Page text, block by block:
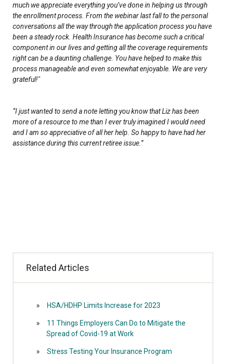
much we appreciate everything you’ve done in helping us through
the enrollment process. From the webinar last fall to the personal
conversations all the way through the application process you have
been a steady rock. Health Insurance has become such a critical
component in our lives and getting all the coverage requirements
right can be a daunting challenge. You have helped to make this
process manageable and even somewhat enjoyable. We are very
grateful!"
“I just wanted to send a note letting you know that Liz has been
more of a resource to me than I ever truly imagined I would need
and I am so appreciative of all her help. So happy to have had her
assistance during this current retiree issue.”
Related Articles
HSA/HDHP Limits Increase for 2023
11 Things Employers Can Do to Mitigate the
Spread of Covid-19 at Work
Stress Testing Your Insurance Program